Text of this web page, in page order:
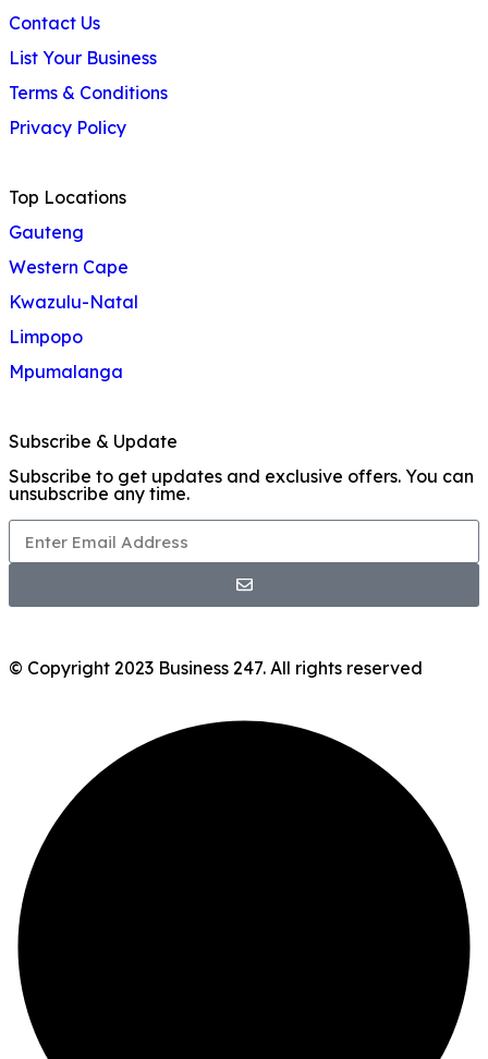
Contact Us
List Your Business
Terms & Conditions
Privacy Policy
Top Locations
Gauteng
Western Cape
Kwazulu-Natal
Limpopo
Mpumalanga
Subscribe & Update
Subscribe to get updates and exclusive offers. You can
unsubscribe any time.
© Copyright 2023 Business 247. All rights reserved